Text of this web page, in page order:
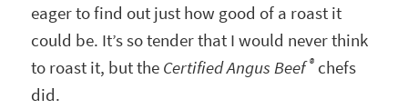
eager to find out just how good of a roast it
could be. It’s so tender that I would never think
to roast it, but the Certified Angus Beef® chefs
did.